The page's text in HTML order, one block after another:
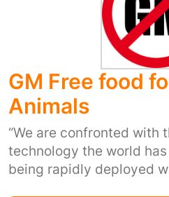
GM Free food
Animals
“We are confronted with
technology the world
being rapidly deployed